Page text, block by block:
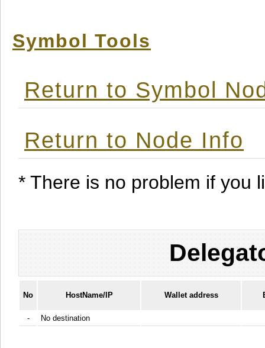
Symbol Tools
Return to Symbol
Return to Node Info
* There is no problem if you
No HostName/IP Wallet address
- No destination